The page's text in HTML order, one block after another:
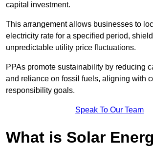
capital investment.
This arrangement allows businesses to
electricity rate for a specified period,
unpredictable utility price fluctuations.
PPAs promote sustainability by reducing
and reliance on fossil fuels, aligning with
responsibility goals.
Speak To Our Team
What is Solar